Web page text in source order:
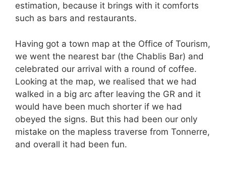
estimation, because it brings with it comforts
such as bars and restaurants.
Having got a town map at the Office of Tourism,
we went the nearest bar (the Chablis Bar) and
celebrated our arrival with a round of coffee.
Looking at the map, we realised that we had
walked in a big arc after leaving the GR and it
would have been much shorter if we had
obeyed the signs. But this had been our only
mistake on the mapless traverse from Tonnerre,
and overall it had been fun.